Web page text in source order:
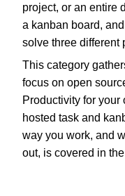
project, or an entire
a kanban board,
solve three different
This category
focus on open
Productivity for
hosted task and
way you work, and
out, is covered in